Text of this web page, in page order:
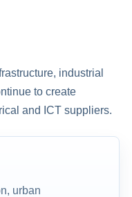
industrial
to create
and ICT suppliers.
urban